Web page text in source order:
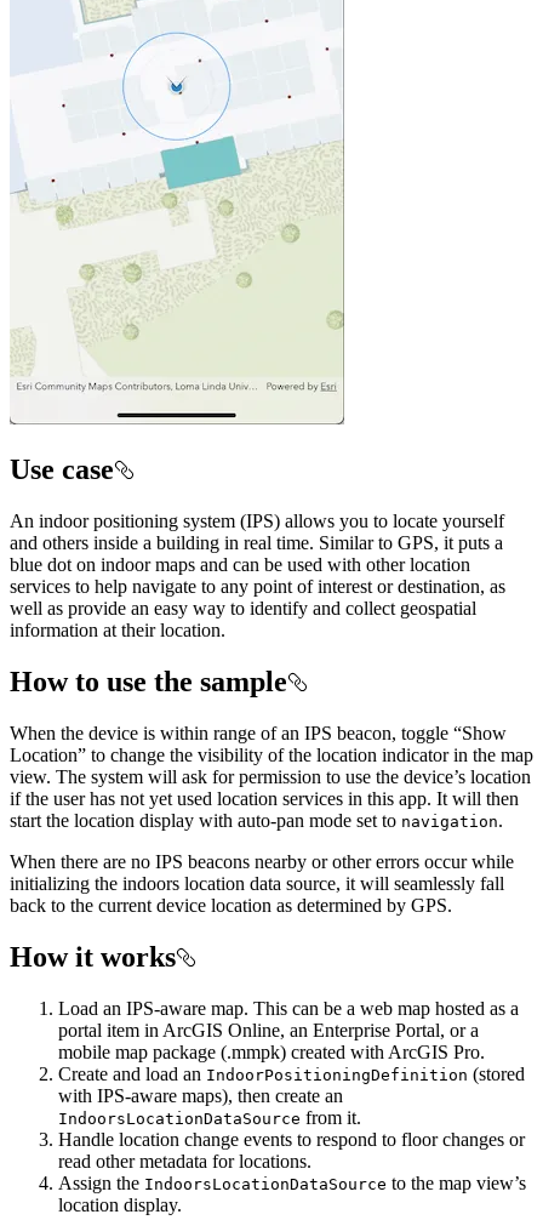
Use case
An indoor positioning system (IPS) allows you to locate yourself
and others inside a building in real time. Similar to GPS, it puts a
blue dot on indoor maps and can be used with other location
services to help navigate to any point of interest or destination, as
well as provide an easy way to identify and collect geospatial
information at their location.
How to use the sample
When the device is within range of an IPS beacon, toggle “Show
Location” to change the visibility of the location indicator in the map
view. The system will ask for permission to use the device’s location
if the user has not yet used location services in this app. It will then
start the location display with auto-pan mode set to navigation.
When there are no IPS beacons nearby or other errors occur while
initializing the indoors location data source, it will seamlessly fall
back to the current device location as determined by GPS.
How it works
Load an IPS-aware map. This can be a web map hosted as a
portal item in ArcGIS Online, an Enterprise Portal, or a
mobile map package (.mmpk) created with ArcGIS Pro.
Create and load an IndoorPositioningDefinition (stored
with IPS-aware maps), then create an
IndoorsLocationDataSource from it.
Handle location change events to respond to floor changes or
read other metadata for locations.
Assign the IndoorsLocationDataSource to the map view’s
location display.